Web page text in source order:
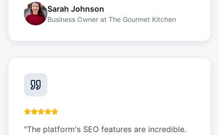
Sarah Johnson
Business Owner at The Gourmet Kitchen
"The platform's SEO features are incredible.